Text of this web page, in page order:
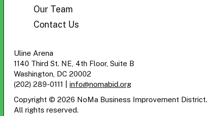
Our Team
Contact Us
Uline Arena
1140 Third St. NE, 4th Floor, Suite B
Washington, DC 20002
(202) 289-0111
info@nomabid.org
Copyright © 2026 NoMa Business Improvement District.
All rights reserved.